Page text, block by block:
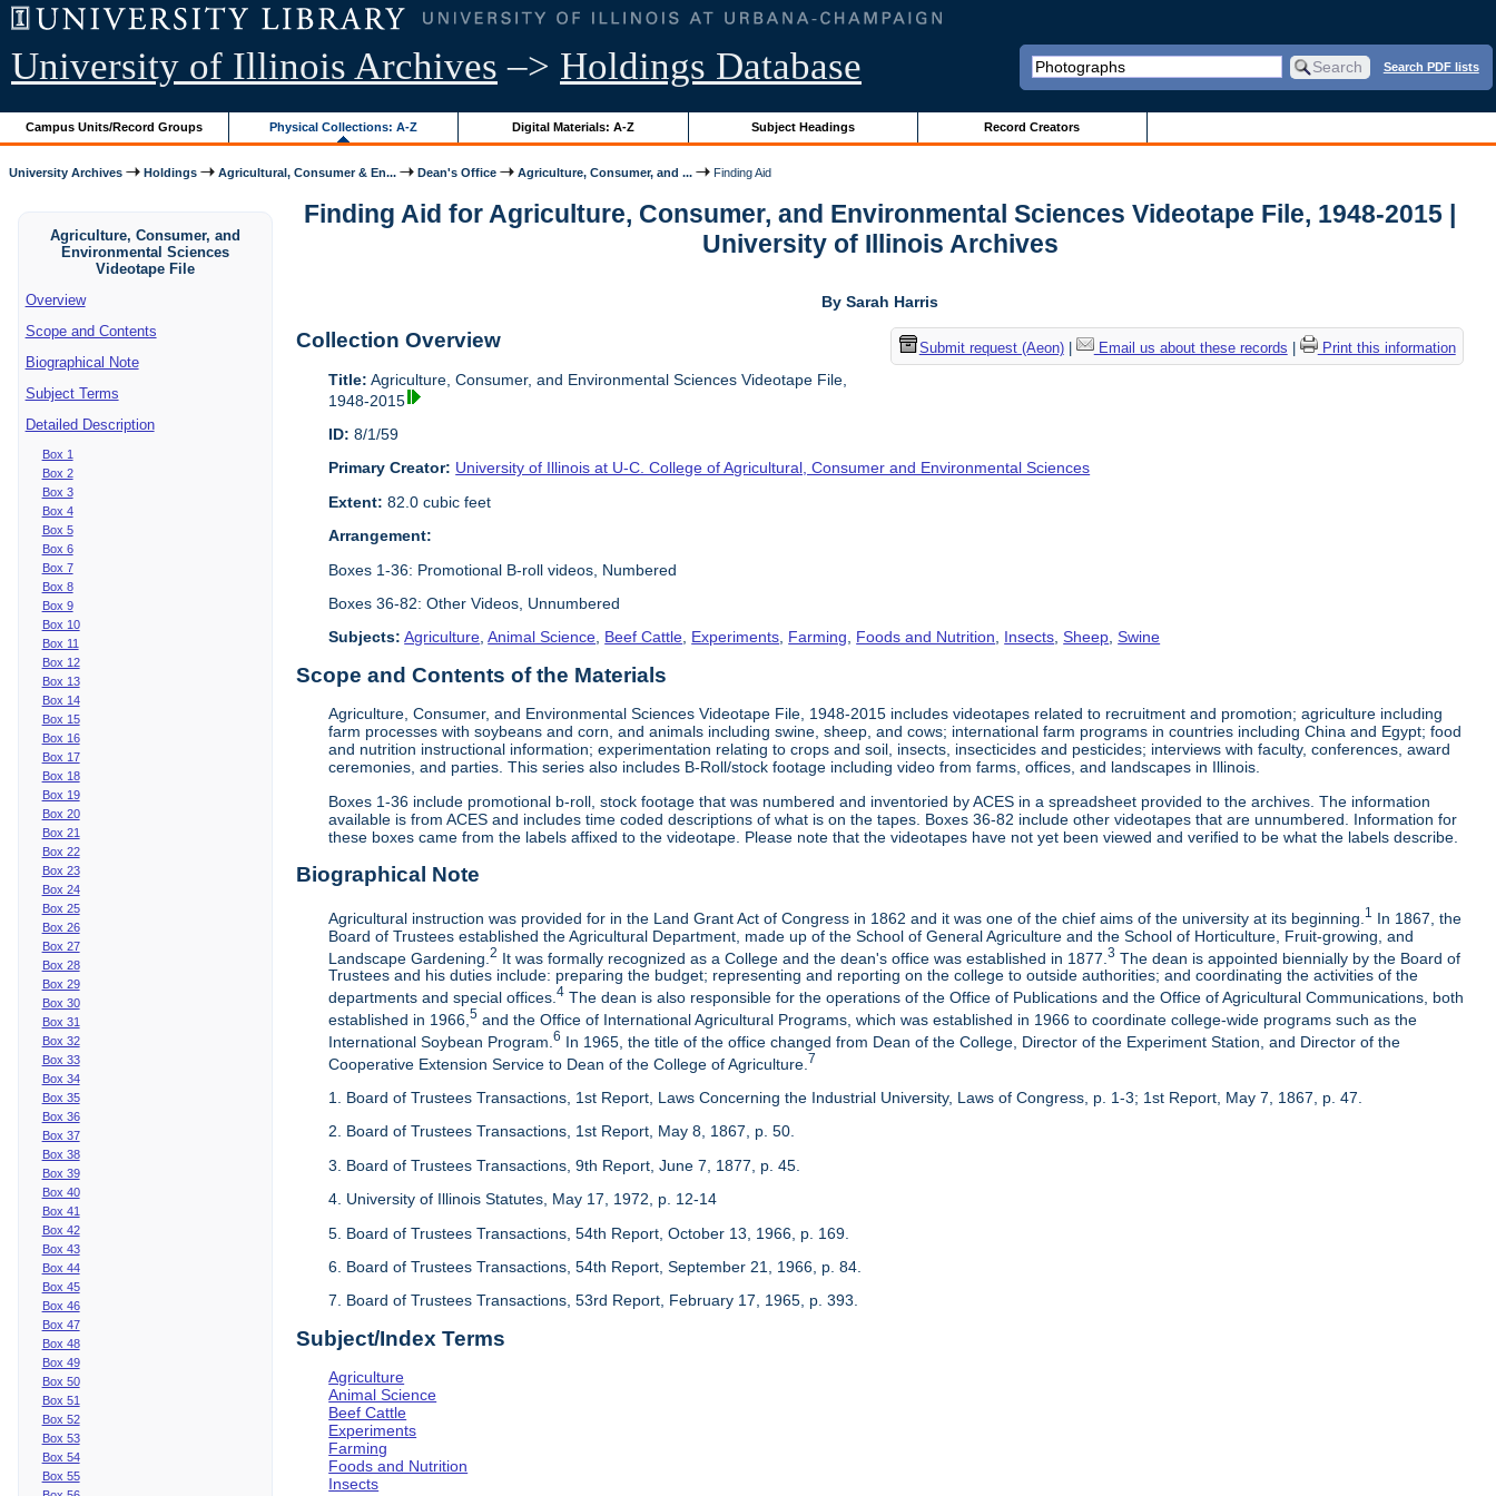
University of Illinois Archives –> Holdings Database Search PDF lists
Campus Units/Record Groups Physical Collections: A-Z Digital Materials: A-Z Subject Headings Record Creators
University Archives Holdings Agricultural, Consumer & En... Dean's Office Agriculture, Consumer, and ... Finding Aid
Agriculture, Consumer, and
Environmental Sciences
Videotape File
Overview
Scope and Contents
Biographical Note
Subject Terms
Detailed Description
Box 1
Box 2
Box 3
Box 4
Box 5
Box 6
Box 7
Box 8
Box 9
Box 10
Box 11
Box 12
Box 13
Box 14
Box 15
Box 16
Box 17
Box 18
Box 19
Box 20
Box 21
Box 22
Box 23
Box 24
Box 25
Box 26
Box 27
Box 28
Box 29
Box 30
Box 31
Box 32
Box 33
Box 34
Box 35
Box 36
Box 37
Box 38
Box 39
Box 40
Box 41
Box 42
Box 43
Box 44
Box 45
Box 46
Box 47
Box 48
Box 49
Box 50
Box 51
Box 52
Box 53
Box 54
Box 55
Finding Aid for Agriculture, Consumer, and Environmental Sciences Videotape File, 1948-2015 |
University of Illinois Archives
By Sarah Harris
Submit request (Aeon)| Email us about these records Print this information
Collection Overview
Title: Agriculture, Consumer, and Environmental Sciences Videotape File,
1948-2015
ID: 8/1/59
Primary Creator: University of Illinois at U-C. College of Agricultural, Consumer and Environmental Sciences
Extent: 82.0 cubic feet
Arrangement:
Boxes 1-36: Promotional B-roll videos, Numbered
Boxes 36-82: Other Videos, Unnumbered
Subjects: Agriculture,Animal Science, Beef Cattle, Experiments, Farming, Foods and Nutrition, Insects,Sheep,Swine
Scope and Contents of the Materials
Agriculture, Consumer, and Environmental Sciences Videotape File, 1948-2015 includes videotapes related to recruitment and promotion; agriculture including
farm processes with soybeans and corn, and animals including swine, sheep, and cows; international farm programs in countries including China and Egypt; food
and nutrition instructional information; experimentation relating to crops and soil, insects, insecticides and pesticides; interviews with faculty, conferences, award
ceremonies, and parties. This series also includes B-Roll/stock footage including video from farms, offices, and landscapes in Illinois.
Boxes 1-36 include promotional b-roll, stock footage that was numbered and inventoried by ACES in a spreadsheet provided to the archives. The information
available is from ACES and includes time coded descriptions of what is on the tapes. Boxes 36-82 include other videotapes that are unnumbered. Information for
these boxes came from the labels affixed to the videotape. Please note that the videotapes have not yet been viewed and verified to be what the labels describe.
Biographical Note
Agricultural instruction was provided for in the Land Grant Act of Congress in 1862 and it was one of the chief aims of the university at its beginning. 1 In 1867, the
Board of Trustees established the Agricultural Department, made up of the School of General Agriculture and the School of Horticulture, Fruit-growing, and
Landscape Gardening.2 It was formally recognized as a College and the dean's office was established in 1877.3 The dean is appointed biennially by the Board of
Trustees and his duties include: preparing the budget; representing and reporting on the college to outside authorities; and coordinating the activities of the
departments and special offices.4 The dean is also responsible for the operations of the Office of Publications and the Office of Agricultural Communications, both
established in 1966,5 and the Office of International Agricultural Programs, which was established in 1966 to coordinate college-wide programs such as the
International Soybean Program.6 In 1965, the title of the office changed from Dean of the College, Director of the Experiment Station, and Director of the
Cooperative Extension Service to Dean of the College of Agriculture. 7
1. Board of Trustees Transactions, 1st Report, Laws Concerning the Industrial University, Laws of Congress, p. 1-3; 1st Report, May 7, 1867, p. 47.
2. Board of Trustees Transactions, 1st Report, May 8, 1867, p. 50.
3. Board of Trustees Transactions, 9th Report, June 7, 1877, p. 45.
4. University of Illinois Statutes, May 17, 1972, p. 12-14
5. Board of Trustees Transactions, 54th Report, October 13, 1966, p. 169.
6. Board of Trustees Transactions, 54th Report, September 21, 1966, p. 84.
7. Board of Trustees Transactions, 53rd Report, February 17, 1965, p. 393.
Subject/Index Terms
Agriculture
Animal Science
Beef Cattle
Experiments
Farming
Foods and Nutrition
Insects